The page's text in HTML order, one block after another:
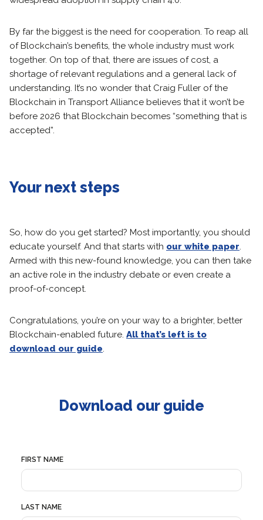
By far the biggest is the need for cooperation. To reap all
of Blockchain’s benefits, the whole industry must work
together. On top of that, there are issues of cost, a
shortage of relevant regulations and a general lack of
understanding. It’s no wonder that Craig Fuller of the
Blockchain in Transport Alliance believes that it won’t be
before 2026 that Blockchain becomes “something that is
accepted”.
Your next steps
So, how do you get started? Most importantly, you should
educate yourself. And that starts with our white paper.
Armed with this new-found knowledge, you can then take
an active role in the industry debate or even create a
proof-of-concept.
Congratulations, you’re on your way to a brighter, better
Blockchain-enabled future. All that’s left is to
download our guide.
Download our guide